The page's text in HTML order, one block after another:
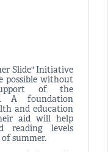
Slide" Initiative
possible without
of the
A foundation
and education
aid will help
reading levels
summer.